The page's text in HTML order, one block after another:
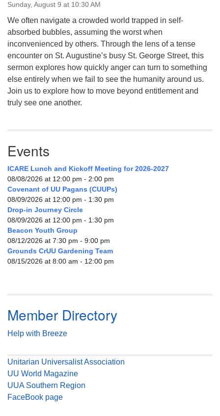
Sunday, August 9 at 10:30 AM
We often navigate a crowded world trapped in self-
absorbed bubbles, assuming the worst when
inconvenienced by others. Through the lens of a tense
encounter on St. Augustine’s busy St. George Street, this
sermon explores how quickly anger can turn to something
else entirely when we fail to see the humanity around us.
Join us to explore how to move beyond entitlement and
truly see one another.
Events
ICARE Lunch and Kickoff Meeting for 2026-2027
08/08/2026 at 12:00 pm - 2:00 pm
Covenant of UU Pagans (CUUPs)
08/09/2026 at 12:00 pm - 1:30 pm
Drop-in Journey Circle
08/09/2026 at 12:00 pm - 1:30 pm
Beacon Youth Group
08/12/2026 at 7:30 pm - 9:00 pm
Grounds CrUU Gardening Team
08/15/2026 at 8:00 am - 12:00 pm
Member Directory
Help with Breeze
Unitarian Universalist Association
UU World Magazine
UUA Southern Region
FaceBook page